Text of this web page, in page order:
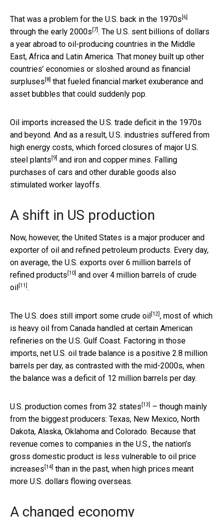
That was a problem for the U.S. back in the 1970s [6]
through the early 2000s [7] . The U.S. sent billions of dollars
a year abroad to oil-producing countries in the Middle
East, Africa and Latin America. That money built up other
countries’ economies or sloshed around as financial
surpluses [8] that fueled financial market exuberance and
asset bubbles that could suddenly pop.
Oil imports increased the U.S. trade deficit in the 1970s
and beyond. And as a result, U.S. industries suffered from
high energy costs, which forced closures of major U.S.
steel plants [9] and iron and copper mines. Falling
purchases of cars and other durable goods also
stimulated worker layoffs.
A shift in US production
Now, however, the United States is a major producer and
exporter of oil and refined petroleum products. Every day,
on average, the U.S. exports over 6 million barrels of
refined products [10] and over 4 million barrels of crude
oil [11] .
The U.S. does still import some crude oil [12] , most of which
is heavy oil from Canada handled at certain American
refineries on the U.S. Gulf Coast. Factoring in those
imports, net U.S. oil trade balance is a positive 2.8 million
barrels per day, as contrasted with the mid-2000s, when
the balance was a deficit of 12 million barrels per day.
U.S. production comes from 32 states [13]
– though mainly
from the biggest producers: Texas, New Mexico, North
Dakota, Alaska, Oklahoma and Colorado. Because that
revenue comes to companies in the U.S., the nation’s
gross domestic product is less vulnerable to oil price
increases [14] than in the past, when high prices meant
more U.S. dollars flowing overseas.
A changed economy